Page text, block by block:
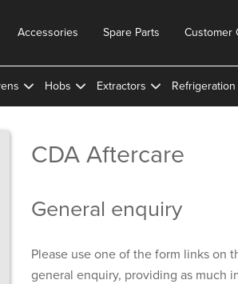
Customer
Spare Parts
Accessories
Hobs Extractors Refrigeration
CDA Aftercare
General enquiry
Please use one of the form links on
general enquiry, providing as much